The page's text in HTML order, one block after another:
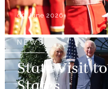
09 June 2026
NEWS
State Visit